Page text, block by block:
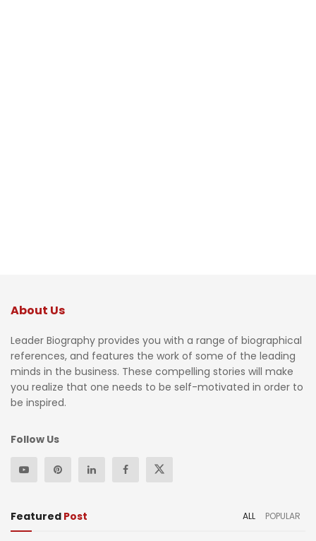
About Us
Leader Biography provides you with a range of biographical
references, and features the work of some of the leading
minds in the business. These compelling stories will make
you realize that one needs to be self-motivated in order to
be inspired.
Follow Us
Featured Post ALL POPULAR